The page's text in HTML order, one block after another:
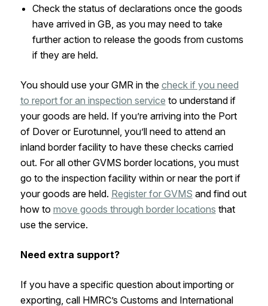
Check the status of declarations once the goods
have arrived in GB, as you may need to take
further action to release the goods from customs
if they are held.
You should use your GMR in the check if you need
to report for an inspection service to understand if
your goods are held. If you’re arriving into the Port
of Dover or Eurotunnel, you’ll need to attend an
inland border facility to have these checks carried
out. For all other GVMS border locations, you must
go to the inspection facility within or near the port if
your goods are held. Register for GVMS and find out
how to move goods through border locations that
use the service.
Need extra support?
If you have a specific question about importing or
exporting, call HMRC’s Customs and International